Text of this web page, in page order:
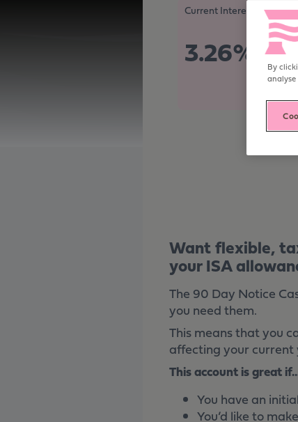
Become digitally enabled
Current Interest Rate
3.26% Tax
Want flexible,
your ISA
The 90 Day Notice
you need them.
This means that you
affecting your current
This account is great
You have an
You’d like to
By
analyse